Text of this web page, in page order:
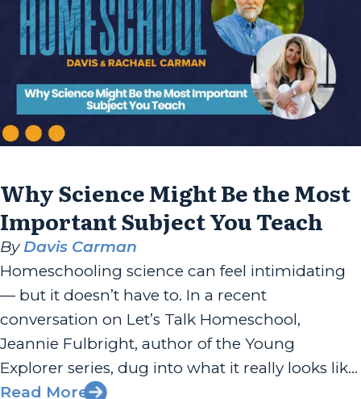
Why Science Might Be the Most
Important Subject You Teach
By Davis Carman
Homeschooling science can feel intimidating
— but it doesn’t have to. In a recent
conversation on Let’s Talk Homeschool,
Jeannie Fulbright, author of the Young
Explorer series, dug into what it really looks like
to teach science well at home. Spoiler: it’s less
Read More